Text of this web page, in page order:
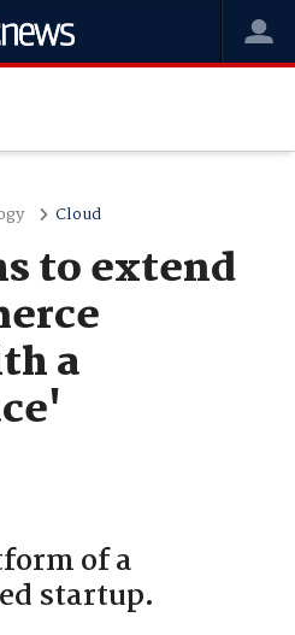
Cloud
to extend
a
of a
startup.